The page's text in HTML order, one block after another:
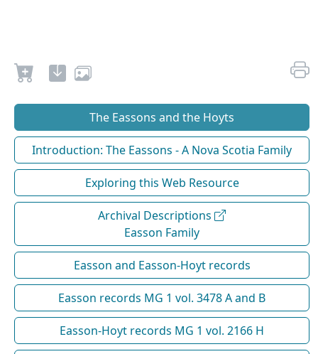
The Eassons and the Hoyts
Introduction: The Eassons - A Nova Scotia Family
Exploring this Web Resource
Archival Descriptions
Easson Family
Easson and Easson-Hoyt records
Easson records MG 1 vol. 3478 A and B
Easson-Hoyt records MG 1 vol. 2166 H